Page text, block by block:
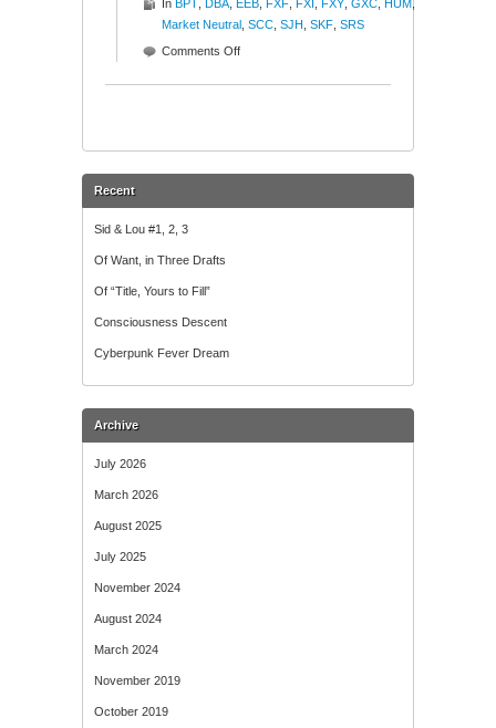
In BPT DBA EEB FXF FXI FXY GXC HUM
Market Neutral SCC SJH SKF SRS
Comments Offon
The
Ugly
Recent
Sid & Lou #1, 2, 3
Of Want, in Three Drafts
Of “Title, Yours to Fill”
Consciousness Descent
Cyberpunk Fever Dream
Archive
July 2026
March 2026
August 2025
July 2025
November 2024
August 2024
March 2024
November 2019
October 2019